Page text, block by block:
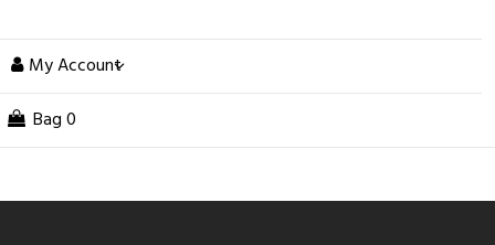
My Account
Bag 0